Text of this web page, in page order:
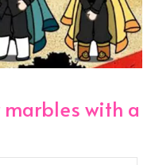
with a